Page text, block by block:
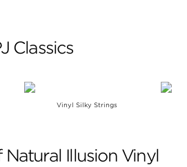
Classics
Vinyl Silky Strings
Natural Illusion Vinyl